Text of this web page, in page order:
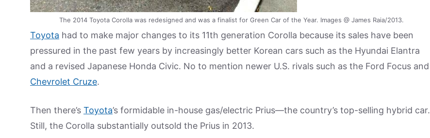
The 2014 Toyota Corolla was redesigned and was a finalist for Green Car of the Year. Images @ James Raia/2013.
Toyota had to make major changes to its 11th generation Corolla because its sales have been
pressured in the past few years by increasingly better Korean cars such as the Hyundai Elantra
and a revised Japanese Honda Civic. No to mention newer U.S. rivals such as the Ford Focus and
Chevrolet Cruze.
Then there’s Toyota’s formidable in-house gas/electric Prius—the country’s top-selling hybrid car.
Still, the Corolla substantially outsold the Prius in 2013.